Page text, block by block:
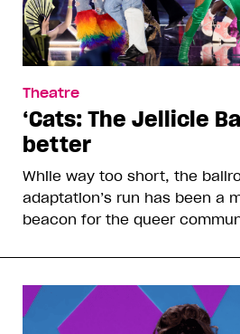
Theatre
‘Cats: The Jellicle
better
While way too short, the
adaptation’s run has been a
beacon for the queer